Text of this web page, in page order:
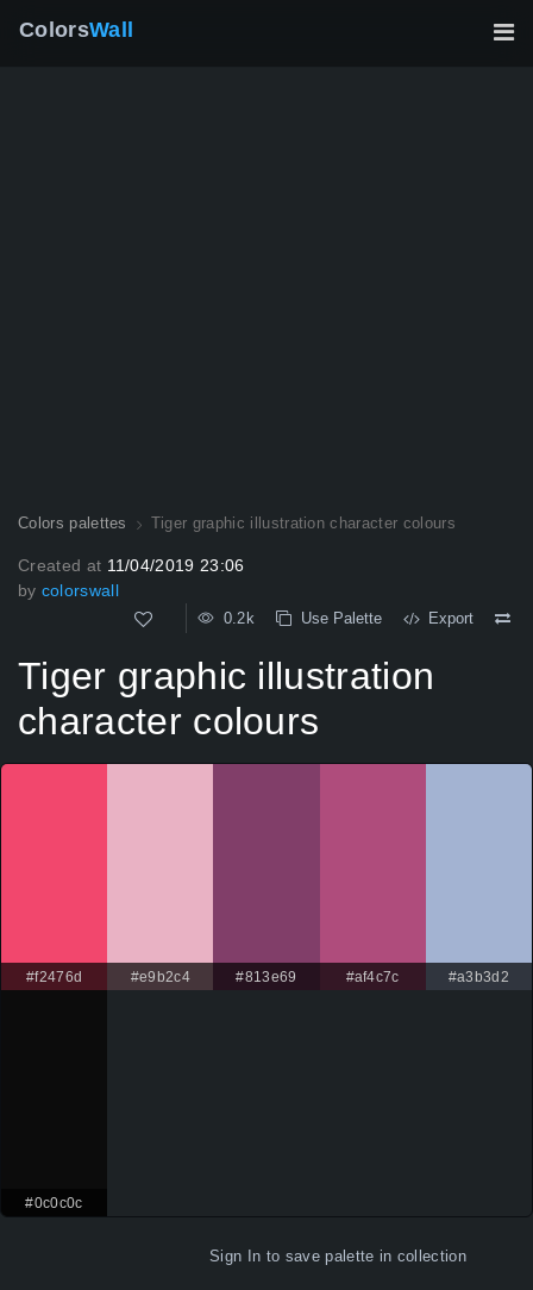
ColorsWall
Colors palettes Tiger graphic illustration character colours
Created at 11/04/2019 23:06
by colorswall
0.2k Use Palette Export
Tiger graphic illustration
character colours
#f2476d #e9b2c4 #813e69 #af4c7c #a3b3d2
#0c0c0c
Sign In to save palette in collection